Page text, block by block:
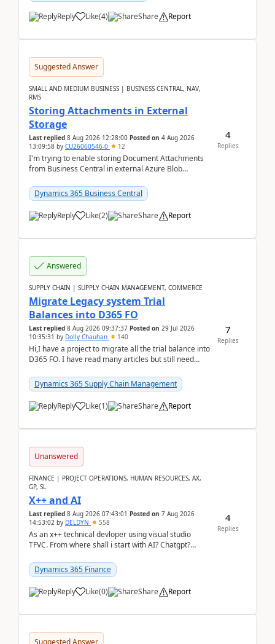
Reply Like(4) Share Report
Suggested Answer
SMALL AND MEDIUM BUSINESS | BUSINESS CENTRAL, NAV,
RMS
Storing Attachments in External
Storage
Last replied 8 Aug 2026 12:28:00 Posted on 4 Aug 2026
13:09:58 by CU26060546-0 12
I'm trying to enable storing Document Attachments
from Business Central in external Azure Blob
documentatio...
Dynamics 365 Business Central
Reply Like(2) Share Report
4
Replies
Answered
SUPPLY CHAIN | SUPPLY CHAIN MANAGEMENT, COMMERCE
Migrate Legacy system Trial
Balances into D365 FO
Last replied 8 Aug 2026 09:37:37 Posted on 29 Jul 2026
10:35:31 by Dolly Chauhan 140
Hi,I have a project to migrate all the trial balance into
D365 FO. I have read many articles but still need
Dynamics 365 Supply Chain Management
Reply Like(1) Share Report
7
Replies
Unanswered
FINANCE | PROJECT OPERATIONS, HUMAN RESOURCES, AX,
GP, SL
X++ and AI
Last replied 8 Aug 2026 07:43:01 Posted on 7 Aug 2026
14:53:02 by DELDYN 558
As an x++ technical devloper using visual studio
TFVC. From where shall i start with AI? Chatgpt?
Dynamics 365 Finance
Reply Like(0) Share Report
4
Replies
Suggested Answer